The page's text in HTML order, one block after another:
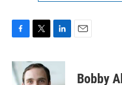
c
e
i
n
Bobby